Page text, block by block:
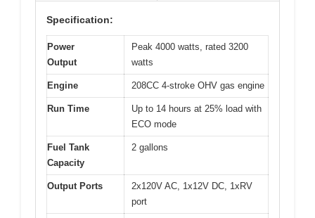
Specification:
Power
Output
Peak 4000 watts, rated 3200
watts
Engine 208CC 4-stroke OHV gas engine
Run Time
Up to 14 hours at 25% load with
ECO mode
Fuel Tank
Capacity
2 gallons
Output Ports
2x120V AC, 1x12V DC, 1xRV
port